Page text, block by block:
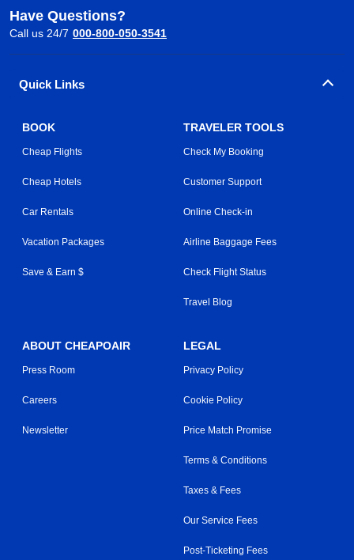
Have Questions?
Call us 24/7 000-800-050-3541
Quick Links
BOOK
Cheap Flights
Cheap Hotels
Car Rentals
Vacation Packages
Save & Earn $
TRAVELER TOOLS
Check My Booking
Customer Support
Online Check-in
Airline Baggage Fees
Check Flight Status
Travel Blog
ABOUT CHEAPOAIR
Press Room
Careers
Newsletter
LEGAL
Privacy Policy
Cookie Policy
Price Match Promise
Terms & Conditions
Taxes & Fees
Our Service Fees
Post-Ticketing Fees